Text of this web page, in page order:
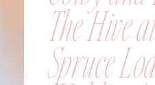
The Hive
Spruce